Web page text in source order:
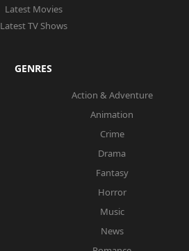
Latest Movies
Latest TV Shows
GENRES
Action & Adventure
Animation
Crime
Drama
Fantasy
Horror
Music
News